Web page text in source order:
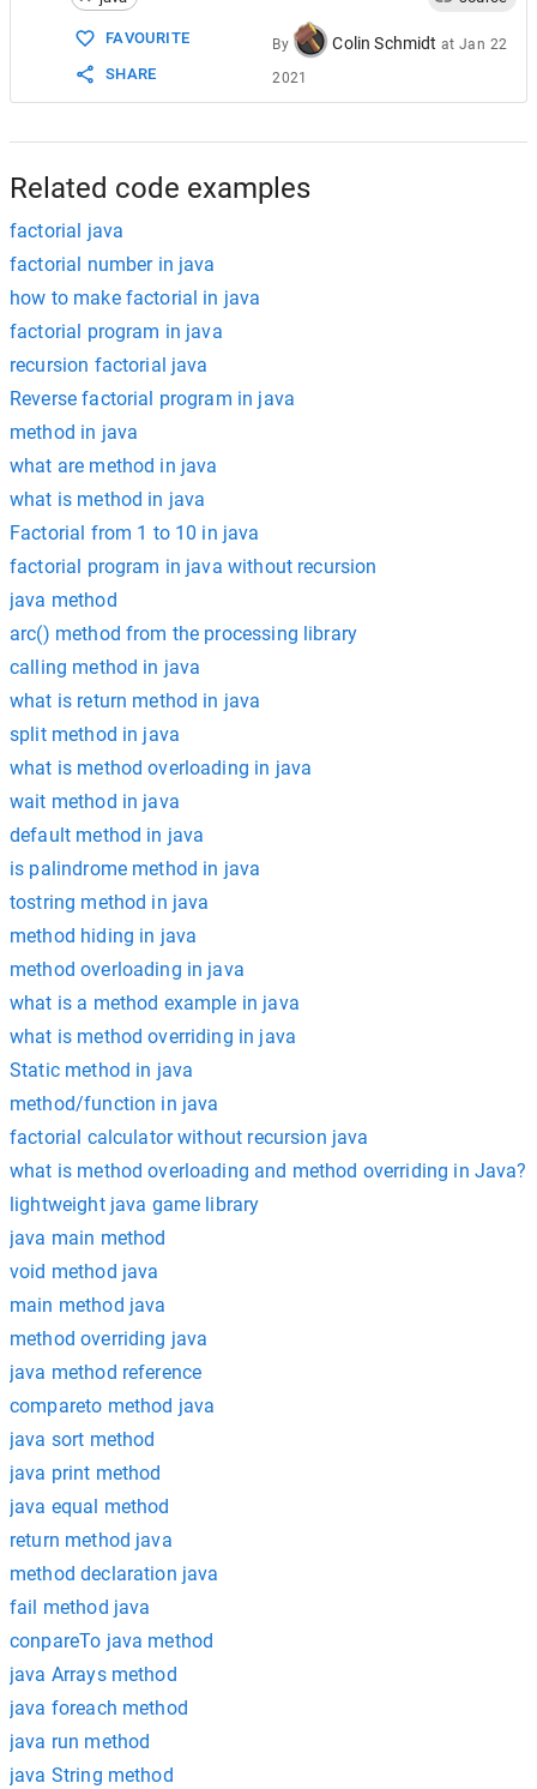
15 }
FAVOURITE
SHARE
By Colin Schmidt at Jan 22
2021
Related code examples
factorial java
factorial number in java
how to make factorial in java
factorial program in java
recursion factorial java
Reverse factorial program in java
method in java
what are method in java
what is method in java
Factorial from 1 to 10 in java
factorial program in java without recursion
java method
arc() method from the processing library
calling method in java
what is return method in java
split method in java
what is method overloading in java
wait method in java
default method in java
is palindrome method in java
tostring method in java
method hiding in java
method overloading in java
what is a method example in java
what is method overriding in java
Static method in java
method/function in java
factorial calculator without recursion java
what is method overloading and method overriding in Java?
lightweight java game library
java main method
void method java
main method java
method overriding java
java method reference
compareto method java
java sort method
java print method
java equal method
return method java
method declaration java
fail method java
conpareTo java method
java Arrays method
java foreach method
java run method
java String method